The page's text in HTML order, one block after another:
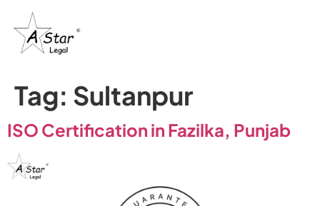
Tag: Sultanpur
ISO Certification in Fazilka, Punjab